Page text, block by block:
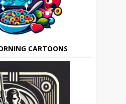
CARTOONS